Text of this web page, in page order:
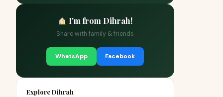
I'm from Dihrah!
Share with family & friends
WhatsApp Facebook
Explore Dihrah